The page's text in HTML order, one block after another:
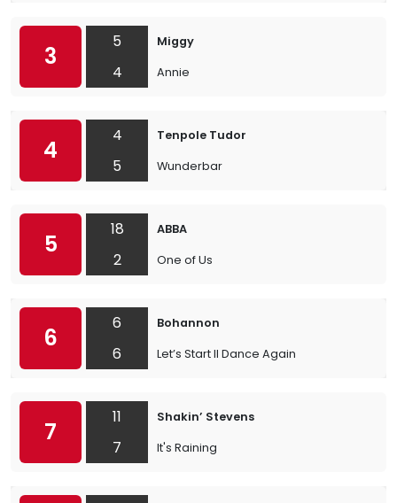
3
5
4
Miggy
Annie
4
4
5
Tenpole Tudor
Wunderbar
5
18
2
ABBA
One of Us
6
6
6
Bohannon
Let’s Start II Dance Again
7
11
7
Shakin’ Stevens
It's Raining